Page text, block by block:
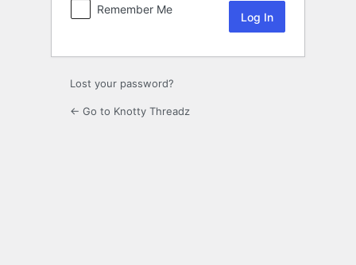
Remember Me
Lost your password?
← Go to Knotty Threadz